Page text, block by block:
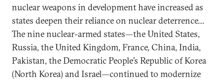
nuclear weapons in development have increased as
states deepen their reliance on nuclear deterrence…
The nine nuclear-armed states—the United States,
Russia, the United Kingdom, France, China, India,
Pakistan, the Democratic People’s Republic of Korea
(North Korea) and Israel—continued to modernize